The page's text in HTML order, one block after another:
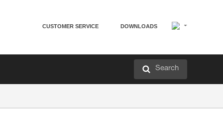
CUSTOMER SERVICE DOWNLOADS
Search